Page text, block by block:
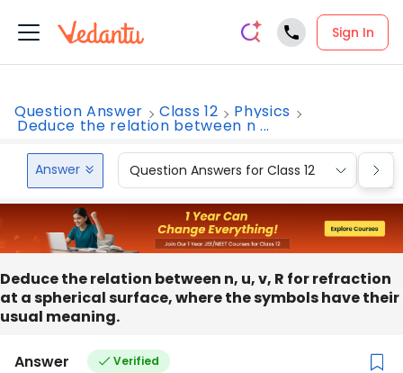
Sign In
Question Answer Class 12 Physics
Deduce the relation between n ...
Answer Question Answers for Class 12
Deduce the relation between n, u, v, R for refraction
at a spherical surface, where the symbols have their
usual meaning.
Answer Verified